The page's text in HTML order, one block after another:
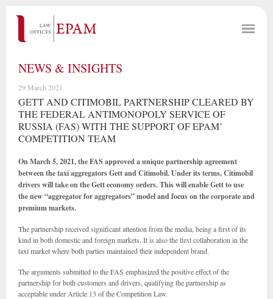
NEWS & INSIGHTS
29 March 2021
GETT AND CITIMOBIL PARTNERSHIP CLEARED BY
THE FEDERAL ANTIMONOPOLY SERVICE OF
RUSSIA (FAS) WITH THE SUPPORT OF EPAM’
COMPETITION TEAM
On March 5, 2021, the FAS approved a unique partnership agreement
between the taxi aggregators Gett and Citimobil. Under its terms, Citimobil
drivers will take on the Gett economy orders. This will enable Gett to use
the new “aggregator for aggregators” model and focus on the corporate and
premium markets.
The partnership received significant attention from the media, being a first of its
kind in both domestic and foreign markets. It is also the first collaboration in the
taxi market where both parties maintained their independent brand.
The arguments submitted to the FAS emphasized the positive effect of the
partnership for both customers and drivers, qualifying the partnership as
acceptable under Article 13 of the Competition Law.